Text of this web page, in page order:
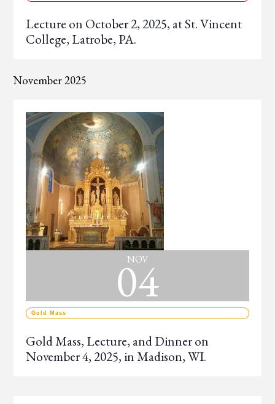
Lecture on October 2, 2025, at St. Vincent
College, Latrobe, PA.
November 2025
NOV
04
Gold Mass
Gold Mass, Lecture, and Dinner on
November 4, 2025, in Madison, WI.